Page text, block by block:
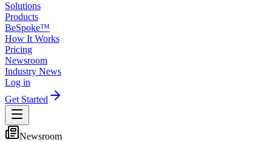
Solutions
Products
BeSpoke™
How It Works
Pricing
Newsroom
Industry News
Log in
Get Started
Newsroom